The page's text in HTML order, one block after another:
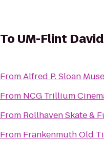
To UM-Flint
FromAlfred P. Sloan
From NCG Trillium
From Rollhaven Skate &
From Frankenmuth Old